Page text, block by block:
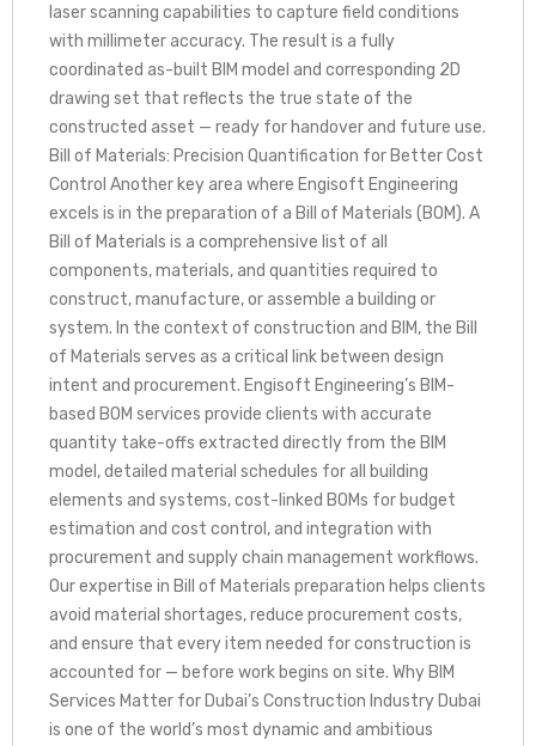
laser scanning capabilities to capture field conditions
with millimeter accuracy. The result is a fully
coordinated as-built BIM model and corresponding 2D
drawing set that reflects the true state of the
constructed asset — ready for handover and future use.
Bill of Materials: Precision Quantification for Better Cost
Control Another key area where Engisoft Engineering
excels is in the preparation of a Bill of Materials (BOM). A
Bill of Materials is a comprehensive list of all
components, materials, and quantities required to
construct, manufacture, or assemble a building or
system. In the context of construction and BIM, the Bill
of Materials serves as a critical link between design
intent and procurement. Engisoft Engineering’s BIM-
based BOM services provide clients with accurate
quantity take-offs extracted directly from the BIM
model, detailed material schedules for all building
elements and systems, cost-linked BOMs for budget
estimation and cost control, and integration with
procurement and supply chain management workflows.
Our expertise in Bill of Materials preparation helps clients
avoid material shortages, reduce procurement costs,
and ensure that every item needed for construction is
accounted for — before work begins on site. Why BIM
Services Matter for Dubai’s Construction Industry Dubai
is one of the world’s most dynamic and ambitious